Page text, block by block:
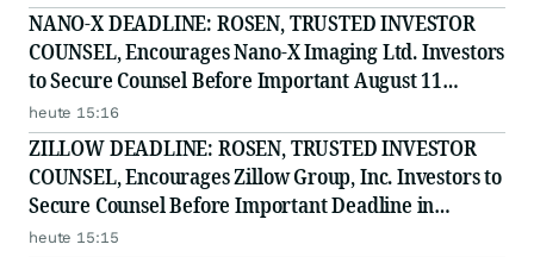
NANO-X DEADLINE: ROSEN, TRUSTED INVESTOR
COUNSEL, Encourages Nano-X Imaging Ltd. Investors
to Secure Counsel Before Important August 11
Deadline in Securities Class Action - NNOX
heute 15:16
ZILLOW DEADLINE: ROSEN, TRUSTED INVESTOR
COUNSEL, Encourages Zillow Group, Inc. Investors to
Secure Counsel Before Important Deadline in
Securities Class Action First Filed by the Firm - Z, ZG
heute 15:15